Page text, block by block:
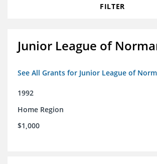
FILTER
Junior League of
See All Grants for Junior League of
1992
Home Region
$1,000